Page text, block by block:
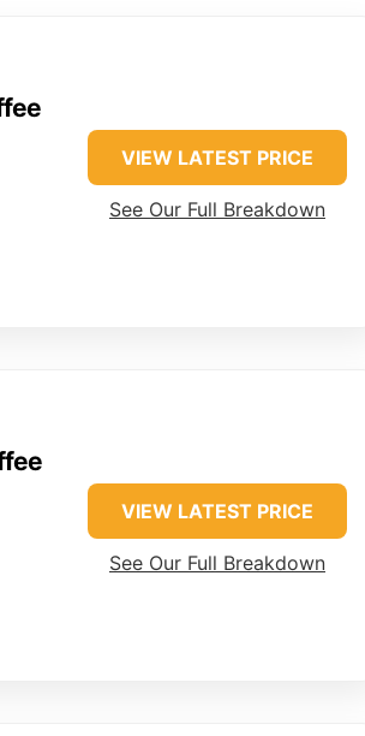
VIEW LATEST PRICE
See Our Full Breakdown
VIEW LATEST PRICE
See Our Full Breakdown